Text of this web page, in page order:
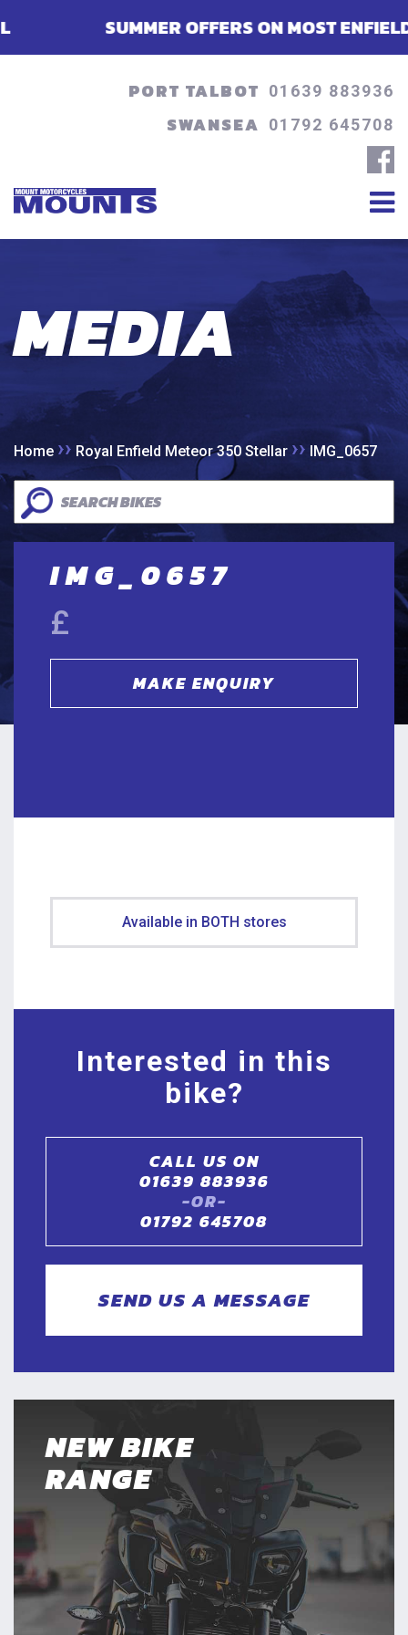
SUMMER OFFERS ON MOST ENFIELDS -
PORT TALBOT 01639 883936
SWANSEA 01792 645708
MEDIA
Home ›› Royal Enfield Meteor 350 Stellar ›› IMG_0657
IMG_0657
£
MAKE ENQUIRY
Available in BOTH stores
Interested in this
bike?
CALL US ON
01639 883936
-OR-
01792 645708
SEND US A MESSAGE
NEW BIKE
RANGE